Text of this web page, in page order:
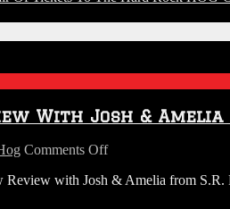
With Josh &
Comments Offon
Riggs
with Josh & Amelia from